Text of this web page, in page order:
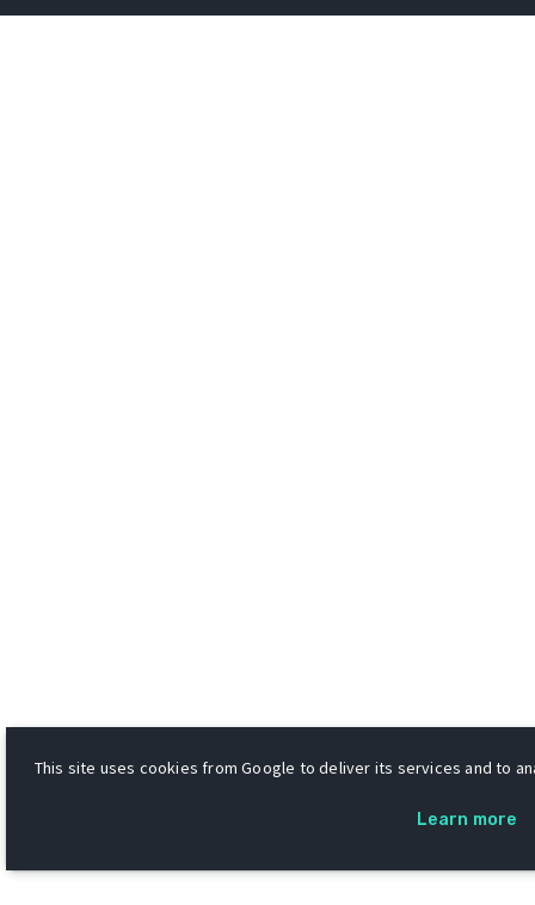
This site uses cookies from Google to deliver its services and to
Learn more